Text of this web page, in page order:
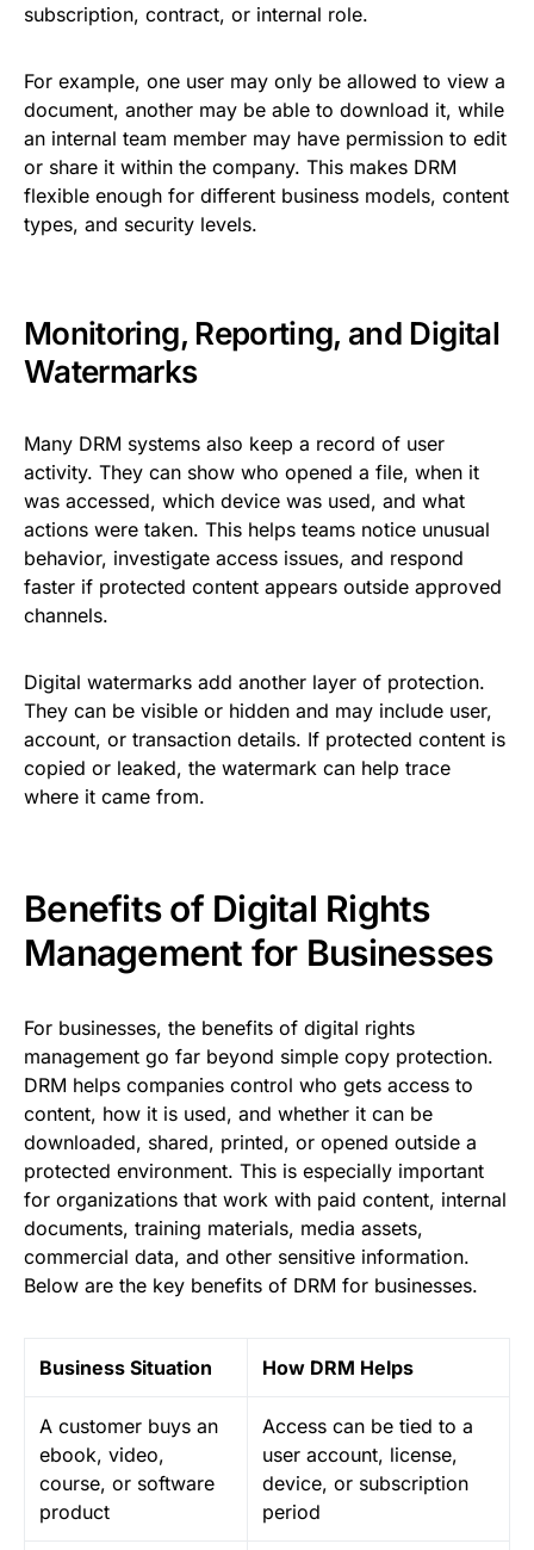
subscription, contract, or internal role.
For example, one user may only be allowed to view a
document, another may be able to download it, while
an internal team member may have permission to edit
or share it within the company. This makes DRM
flexible enough for different business models, content
types, and security levels.
Monitoring, Reporting, and Digital
Watermarks
Many DRM systems also keep a record of user
activity. They can show who opened a file, when it
was accessed, which device was used, and what
actions were taken. This helps teams notice unusual
behavior, investigate access issues, and respond
faster if protected content appears outside approved
channels.
Digital watermarks add another layer of protection.
They can be visible or hidden and may include user,
account, or transaction details. If protected content is
copied or leaked, the watermark can help trace
where it came from.
Benefits of Digital Rights
Management for Businesses
For businesses, the benefits of digital rights
management go far beyond simple copy protection.
DRM helps companies control who gets access to
content, how it is used, and whether it can be
downloaded, shared, printed, or opened outside a
protected environment. This is especially important
for organizations that work with paid content, internal
documents, training materials, media assets,
commercial data, and other sensitive information.
Below are the key benefits of DRM for businesses.
Business Situation How DRM Helps
A customer buys an
ebook, video,
course, or software
product
Access can be tied to a
user account, license,
device, or subscription
period